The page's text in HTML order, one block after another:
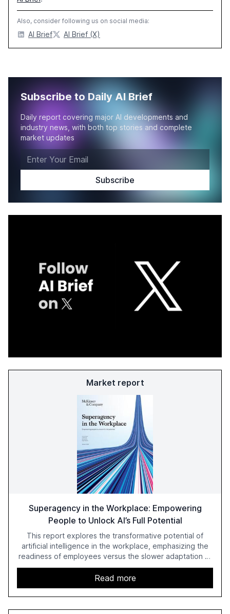
Also, consider following us on social media:
AI Brief AI Brief (X)
Subscribe to Daily AI Brief
Daily report covering major AI developments and
industry news, with both top stories and complete
market updates
Market report
Superagency in the Workplace: Empowering
People to Unlock AI’s Full Potential
This report explores the transformative potential of
artificial intelligence in the workplace, emphasizing the
readiness of employees versus the slower adaptation of
leadership. It highlights the significant productivity
growth potential AI offers, akin to historical technological
shifts, and discusses the barriers to achieving AI maturity
within organizations. The report also examines the role
of leadership in steering companies towards effective AI
Read more